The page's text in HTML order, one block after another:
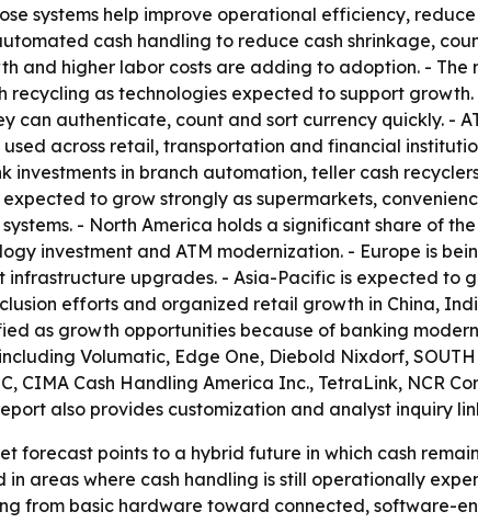
systems help improve operational efficiency,
cash handling to reduce cash shrinkage,
and higher labor costs are adding to adoption. -
as technologies expected to support
can authenticate, count and sort currency quickly. -
used across retail, transportation and financial
investments in branch automation, teller cash
to grow strongly as supermarkets,
- North America holds a significant share of
investment and ATM modernization. - Europe is
upgrades. - Asia-Pacific is expected to
efforts and organized retail growth in China,
as growth opportunities because of banking
Volumatic, Edge One, Diebold Nixdorf,
CIMA Cash Handling America Inc., TetraLink, NCR
also provides customization and analyst inquiry
forecast points to a hybrid future in which cash
areas where cash handling is still operationally
from basic hardware toward connected, software-